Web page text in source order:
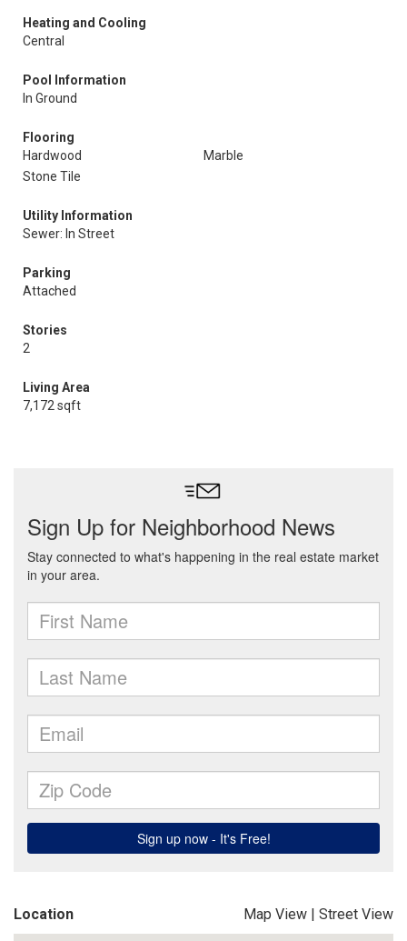
Heating and Cooling
Central
Pool Information
In Ground
Flooring
Hardwood
Marble
Stone Tile
Utility Information
Sewer: In Street
Parking
Attached
Stories
2
Living Area
7,172 sqft
Location Map View | Street View